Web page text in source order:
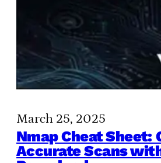
March 25, 2025
Nmap Cheat Sheet:
Accurate Scans